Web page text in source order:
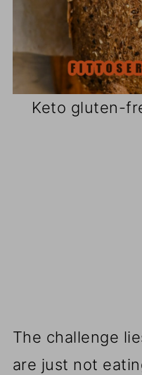
Keto gluten-
The challenge
are just not